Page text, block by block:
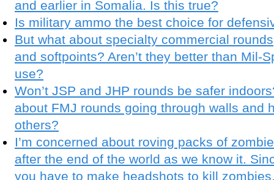
and earlier in Somalia. Is this true?
Is military ammo the best choice for
But what about specialty commercial
and softpoints? Aren’t they better than Mil-
use?
Won’t JSP and JHP rounds be safer
about FMJ rounds going through walls and
others?
I’m concerned about roving packs of
after the end of the world as we know it.
you have to make headshots to kill